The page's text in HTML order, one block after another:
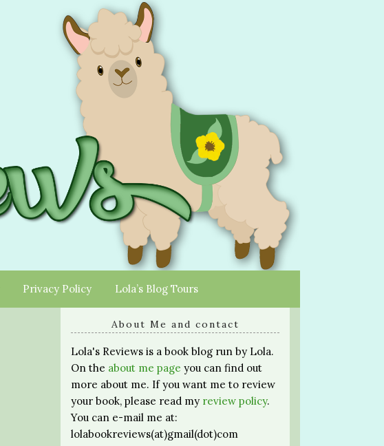
Privacy Policy Lola’s Blog Tours
About Me and contact
Lola's Reviews is a book blog run by Lola.
On the about me page you can find out
more about me. If you want me to review
your book, please read my review policy.
You can e-mail me at:
lolabookreviews(at)gmail(dot)com